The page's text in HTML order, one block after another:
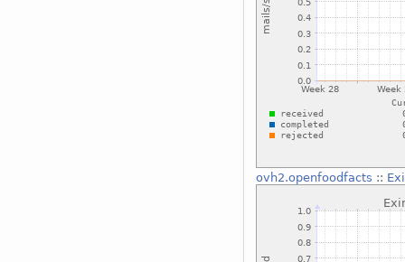
ovh2.openfoodfacts ::